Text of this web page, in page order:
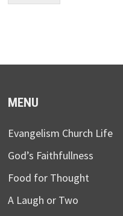
MENU
Evangelism Church Life
God’s Faithfullness
Food for Thought
A Laugh or Two